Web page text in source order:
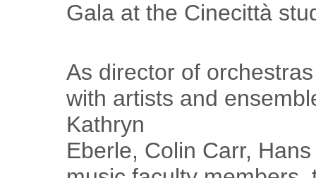
Gala at the Cinecittà
As director of
with artists and
Kathryn
Eberle, Colin Carr,